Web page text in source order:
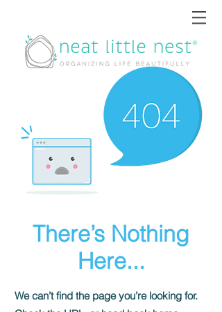
There’s Nothing
Here...
We can’t find the page you’re looking for.